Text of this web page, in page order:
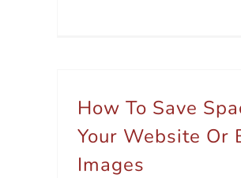
How To Save
Your Website Or
Images